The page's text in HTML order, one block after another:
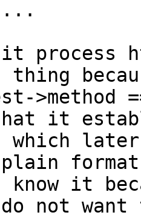
thing
==
it
which
it
not